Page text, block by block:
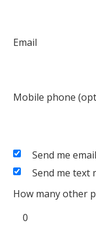
Email
Mobile phone
Send me
Send me text
How many other